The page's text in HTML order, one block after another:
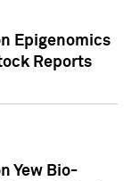
Epigenomics
Reports
Yew Bio-